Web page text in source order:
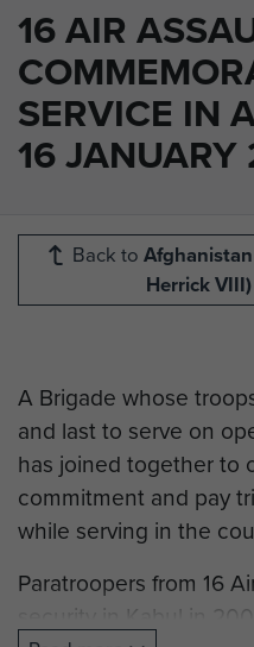
16 AIR
SERVICE IN
16 JANUARY
Back to
Herrick VIII)
A Brigade whose
and last to serve on
has joined together to
commitment and pay
while serving in the
Paratroopers from 16
security in Kabul in